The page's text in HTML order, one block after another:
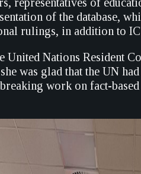
of the database,
rulings, in addition to
United Nations Resident
was glad that the UN
work on fact-